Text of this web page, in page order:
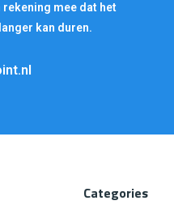
rekening mee dat het
kan duren.
Categories